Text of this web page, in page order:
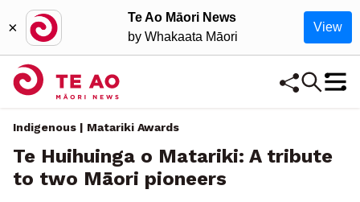
×
Te Ao Māori News
by Whakaata Māori
View
Indigenous | Matariki Awards
Te Huihuinga o Matariki: A tribute
to two Māori pioneers